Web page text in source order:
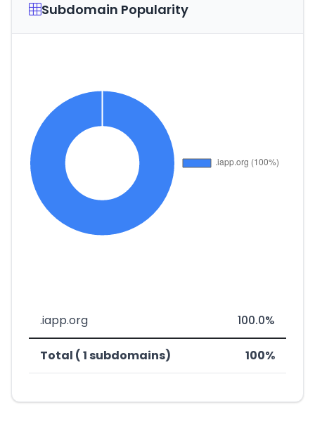
Subdomain Popularity
.iapp.org 100.0%
Total ( 1 subdomains) 100%